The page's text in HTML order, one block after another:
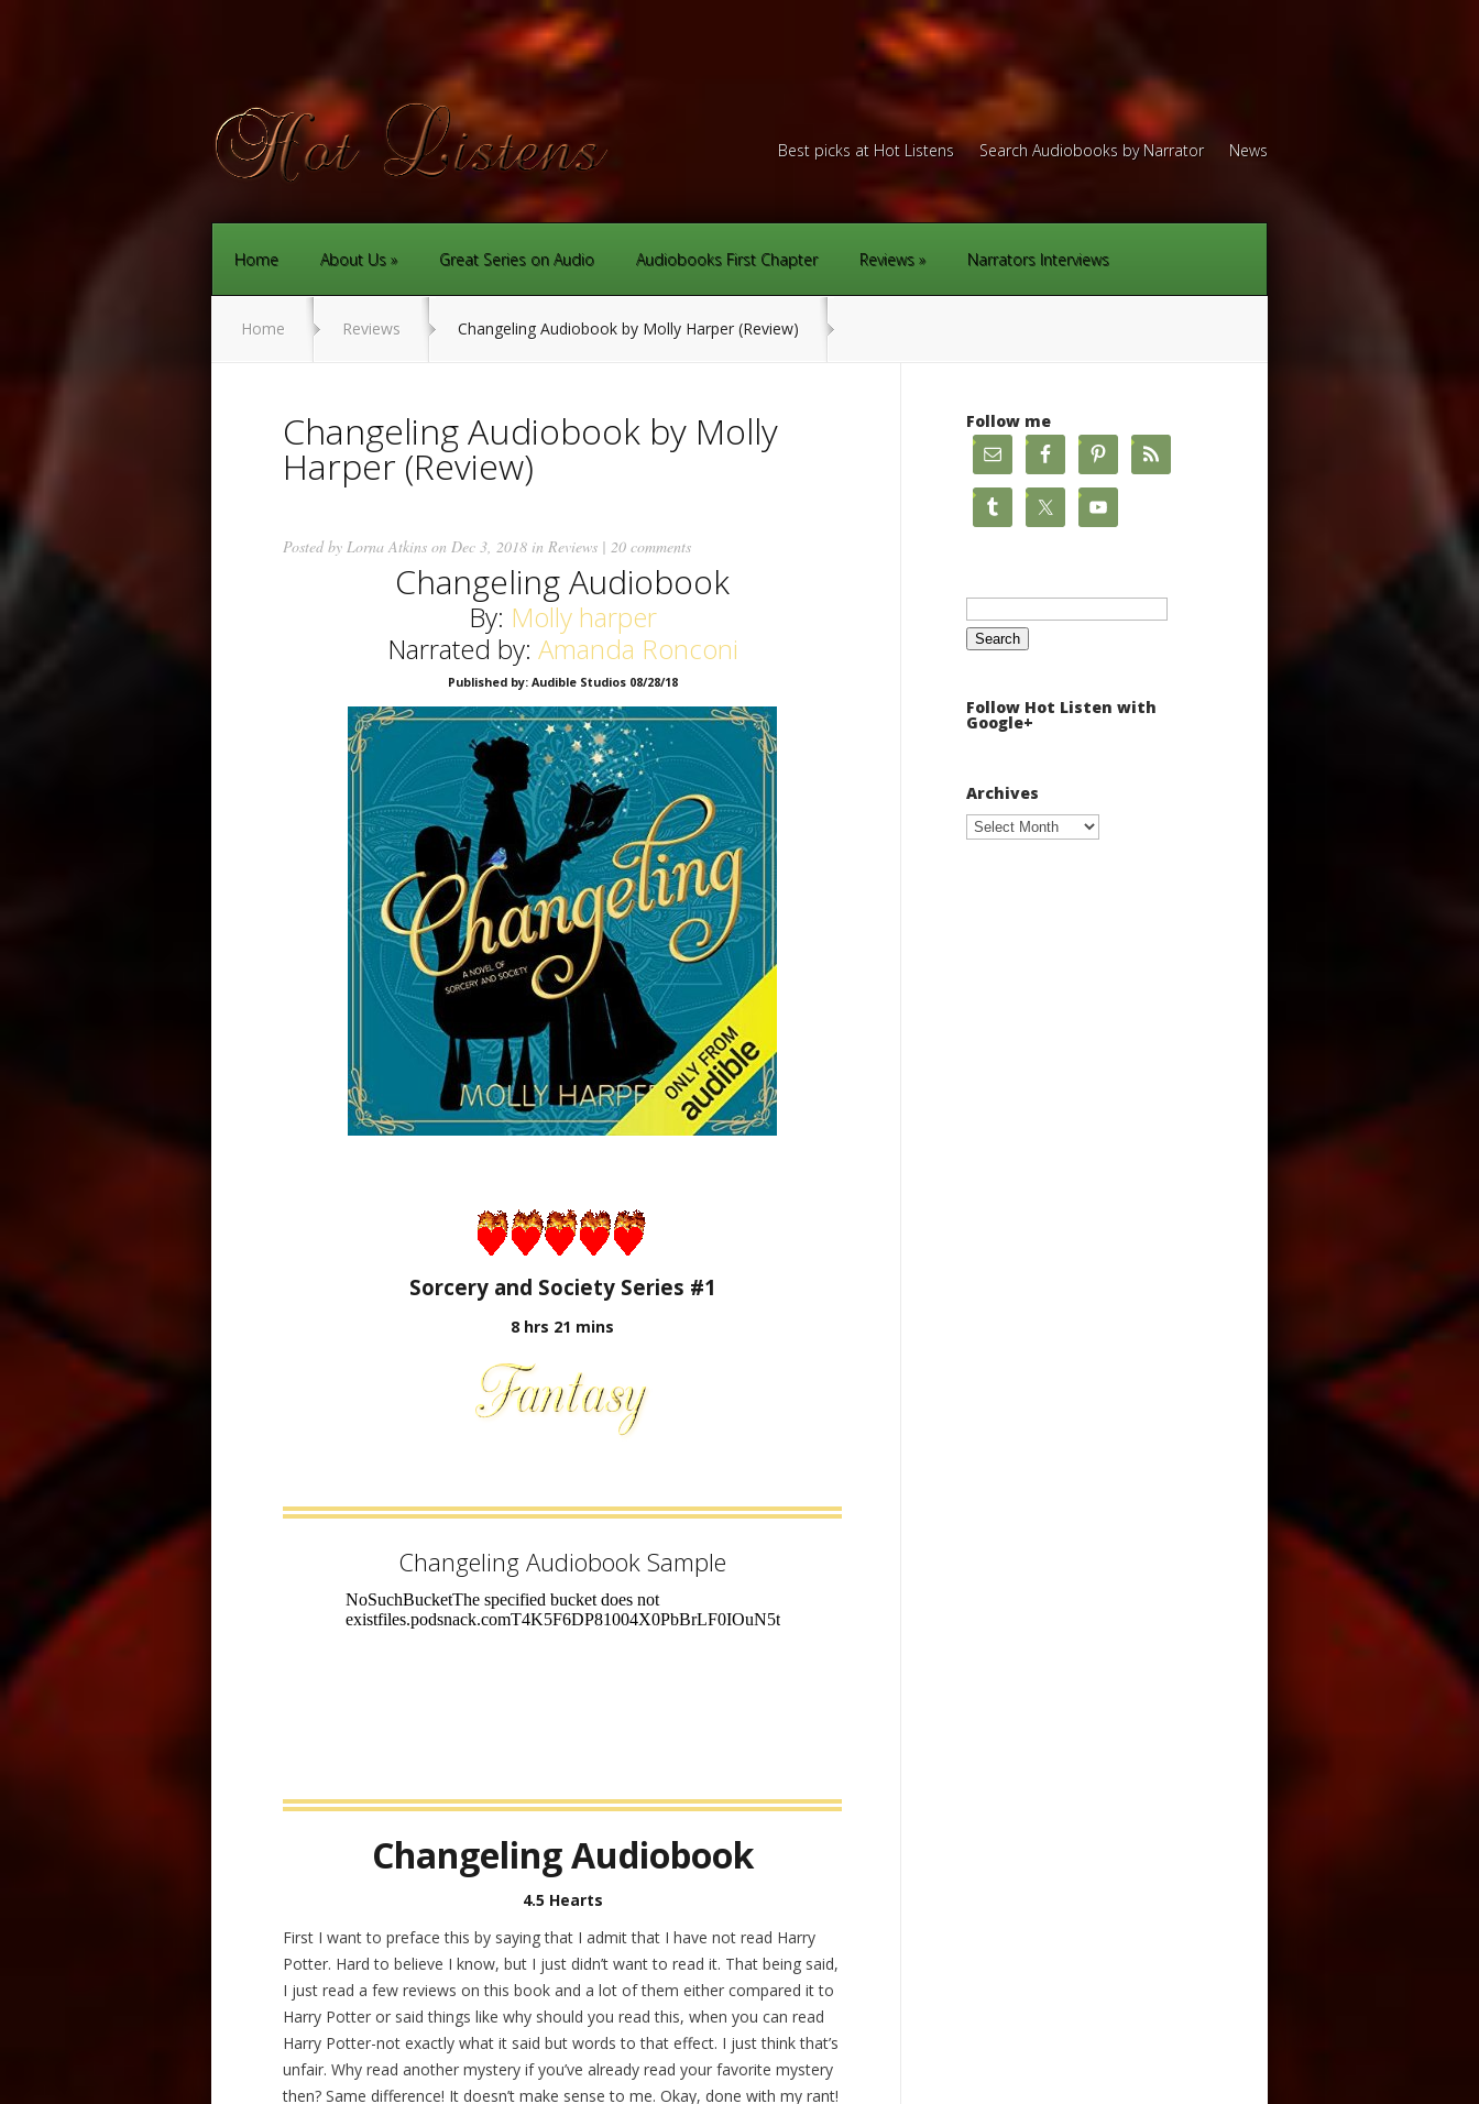
Best picks at Hot Listens Search Audiobooks by Narrator News
Home About Us Great Series on Audio Audiobooks First Chapter Reviews Narrators Interviews
Home Reviews Changeling Audiobook by Molly Harper (Review)
Changeling Audiobook by Molly
Harper (Review)
Posted by Lorna Atkins on Dec 3, 2018 in Reviews | 20 comments
Changeling Audiobook
By: Molly harper
Narrated by: Amanda Ronconi
Published by: Audible Studios 08/28/18
Sorcery and Society Series #1
8 hrs 21 mins
Changeling Audiobook Sample
Changeling Audiobook
4.5 Hearts
First I want to preface this by saying that I admit that I have not read Harry
Potter. Hard to believe I know, but I just didn’t want to read it. That being said,
I just read a few reviews on this book and a lot of them either compared it to
Harry Potter or said things like why should you read this, when you can read
Harry Potter-not exactly what it said but words to that effect. I just think that’s
unfair. Why read another mystery if you’ve already read your favorite mystery
then? Same difference! It doesn’t make sense to me. Okay, done with my rant!
Follow me
Search
Follow Hot Listen with
Google+
Archives
Archives